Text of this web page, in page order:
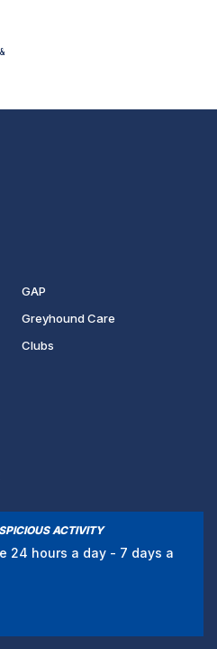
GAP
Greyhound Care
Clubs
ACTIVITY
24 hours a day - 7 days a